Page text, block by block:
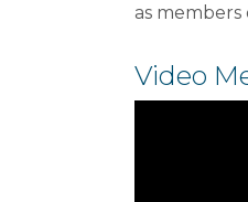
as members
Video